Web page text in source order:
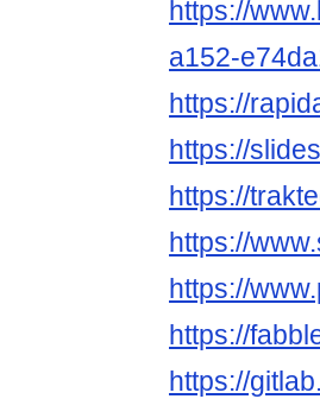
https://
a152-
https://
https://
https://
https://
https://
https://
https://